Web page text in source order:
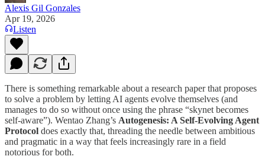
Alexis Gil Gonzales
Apr 19, 2026
Listen
There is something remarkable about a research paper that proposes
to solve a problem by letting AI agents evolve themselves (and
manages to do so without once using the phrase “skynet becomes
self-aware”). Wentao Zhang’s Autogenesis: A Self-Evolving Agent
Protocol does exactly that, threading the needle between ambitious
and pragmatic in a way that feels increasingly rare in a field
notorious for both.